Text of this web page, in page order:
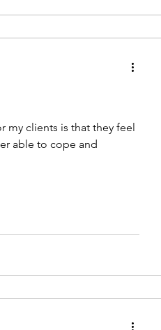
my clients is that they feel
able to cope and